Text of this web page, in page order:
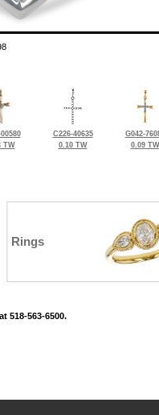
TW
C226-40635
0.10 TW
G042-
0.09 TW
Rings
518-563-6500.